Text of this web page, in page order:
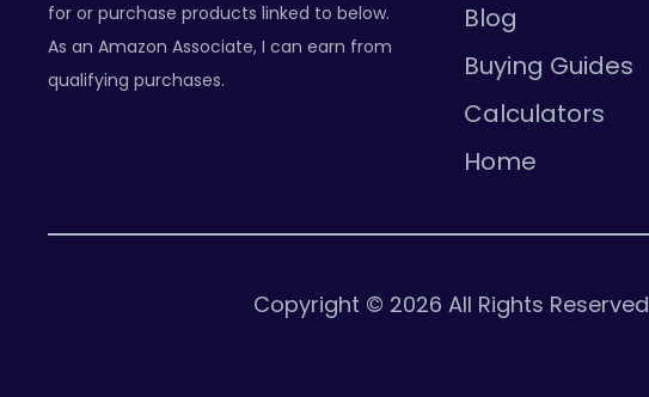
for or purchase products linked to below.
As an Amazon Associate, I can earn from
qualifying purchases.
Blog
Buying Guides
Calculators
Home
Copyright © 2026 All Rights Reserved